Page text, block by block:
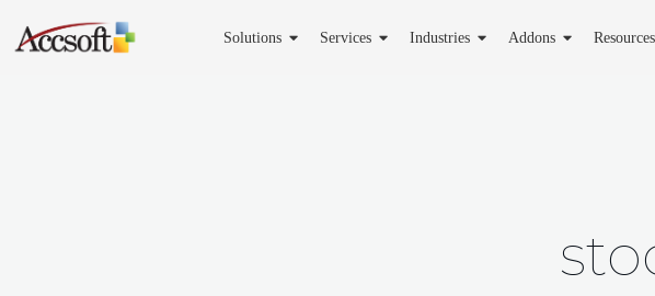
Solutions Services Industries Addons Resources